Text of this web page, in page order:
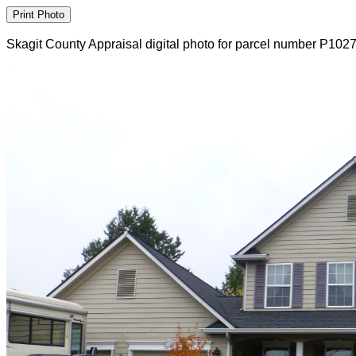
Skagit County Appraisal digital photo for parcel number